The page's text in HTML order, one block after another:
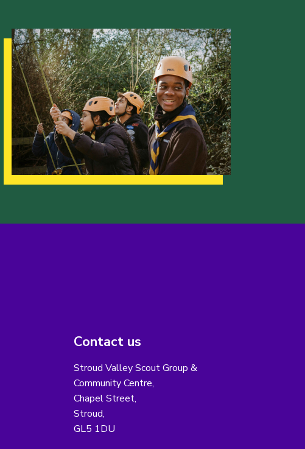
Contact us
Stroud Valley Scout Group &
Community Centre,
Chapel Street,
Stroud,
GL5 1DU